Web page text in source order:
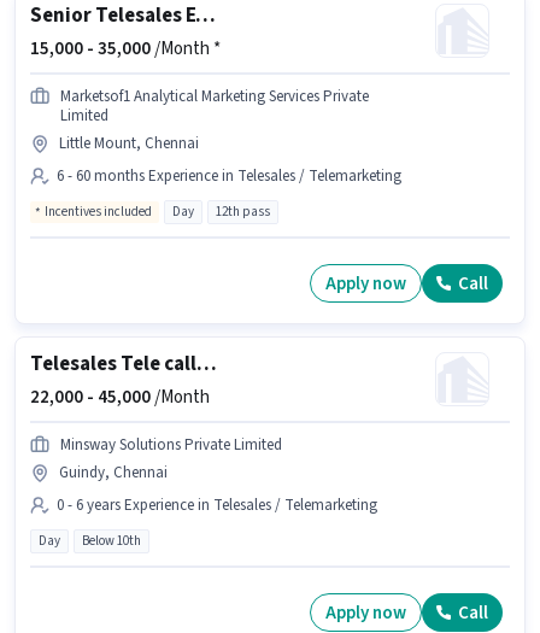
Senior Telesales Executive
15,000 -35,000/Month *
Marketsof1 Analytical Marketing Services Private
Limited
Little Mount, Chennai
6 - 60 months Experience in Telesales / Telemarketing
Incentives included Day 12th pass
Apply now Call
Telesales Tele calling
22,000 - 45,000/Month
Minsway Solutions Private Limited
Guindy, Chennai
0 - 6 years Experience in Telesales / Telemarketing
Day Below 10th
Apply now Call